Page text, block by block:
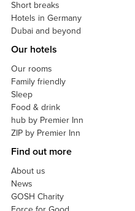
Short breaks
Hotels in Germany
Dubai and beyond
Our hotels
Our rooms
Family friendly
Sleep
Food & drink
hub by Premier Inn
ZIP by Premier Inn
Find out more
About us
News
GOSH Charity